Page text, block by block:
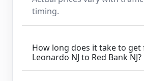
timing.
How long does it take to get
Leonardo NJ to Red Bank NJ?